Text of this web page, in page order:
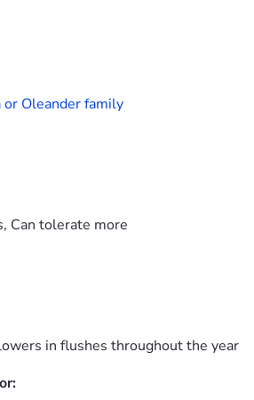
or Oleander family
Can tolerate more
in flushes throughout the year